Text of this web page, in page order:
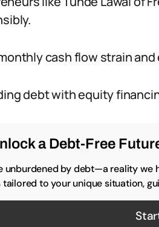
cash flow strain
debt with equity
a Debt-Free
unburdened by debt—a reality we
tailored to your unique situation,